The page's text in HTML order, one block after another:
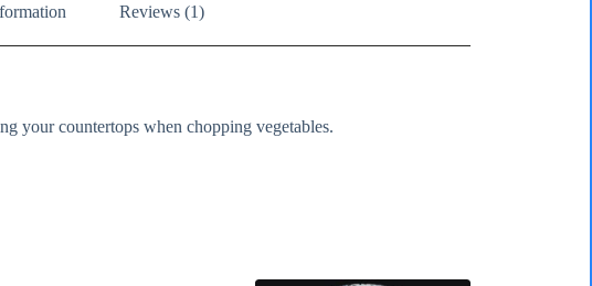
Reviews (1)
your countertops when chopping vegetables.